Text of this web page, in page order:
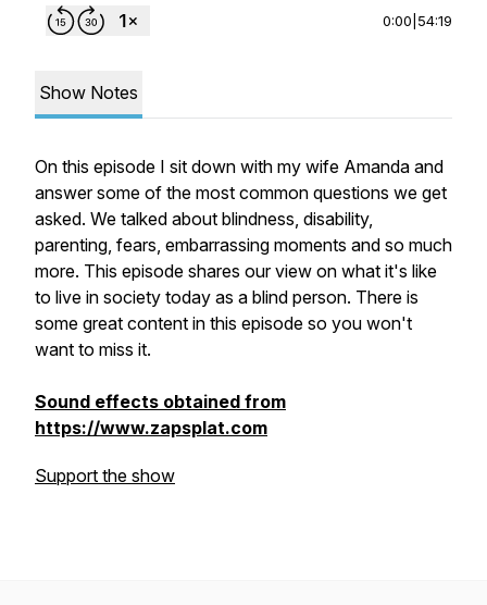
0:00 54:19
Show Notes
On this episode I sit down with my wife Amanda and
answer some of the most common questions we get
asked. We talked about blindness, disability,
parenting, fears, embarrassing moments and so much
more. This episode shares our view on what it's like
to live in society today as a blind person. There is
some great content in this episode so you won't
want to miss it.
Sound effects obtained from
https://www.zapsplat.com
Support the show